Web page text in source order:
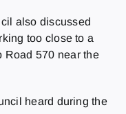
also discussed
too close to a
Road 570 near the
heard during the